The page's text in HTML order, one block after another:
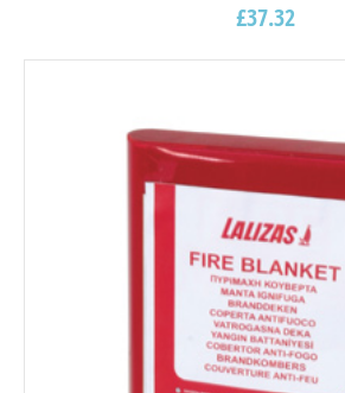
£37.32